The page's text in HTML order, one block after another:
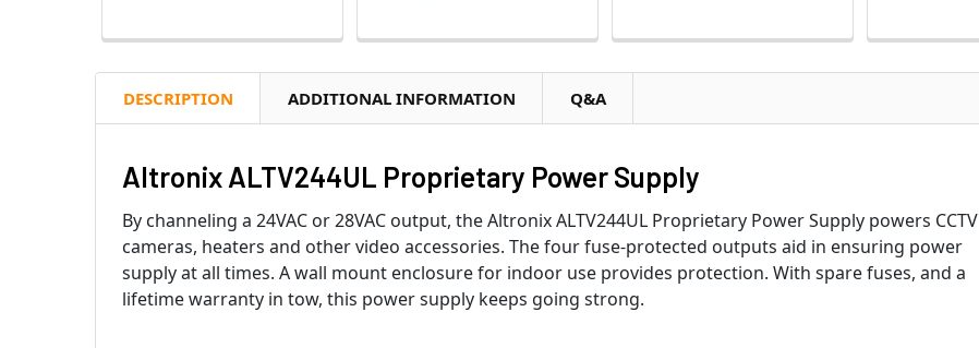
DESCRIPTION ADDITIONAL INFORMATION Q&A
Altronix ALTV244UL Proprietary Power Supply
By channeling a 24VAC or 28VAC output, the Altronix ALTV244UL Proprietary Power Supply powers CCTV
cameras, heaters and other video accessories. The four fuse-protected outputs aid in ensuring power
supply at all times. A wall mount enclosure for indoor use provides protection. With spare fuses, and a
lifetime warranty in tow, this power supply keeps going strong.